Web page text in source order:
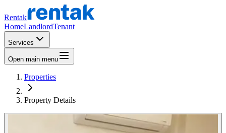
Rentak
HomeLandlordTenant
Services
Open main menu
Properties
Property Details